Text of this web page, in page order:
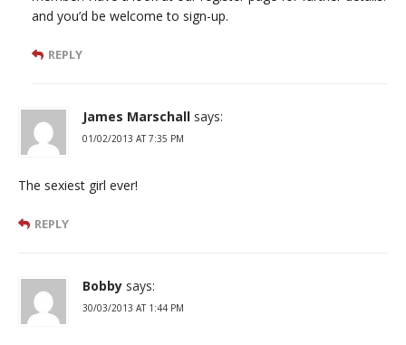
and you’d be welcome to sign-up.
REPLY
James Marschall says:
01/02/2013 AT 7:35 PM
The sexiest girl ever!
REPLY
Bobby says:
30/03/2013 AT 1:44 PM